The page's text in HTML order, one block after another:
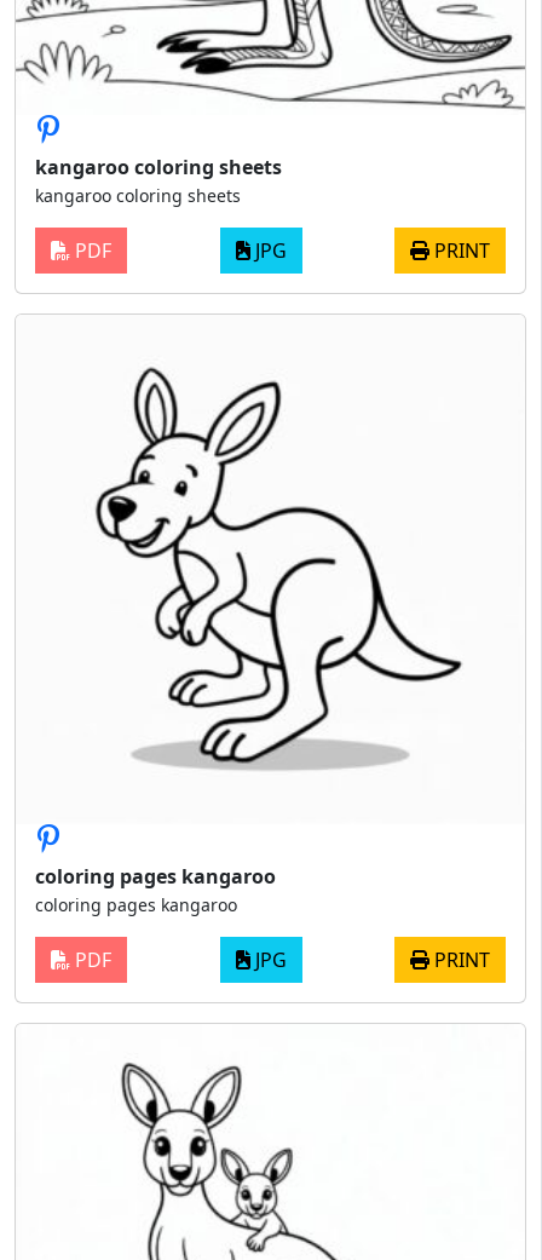
kangaroo coloring sheets
kangaroo coloring sheets
PDF JPG PRINT
coloring pages kangaroo
coloring pages kangaroo
PDF JPG PRINT